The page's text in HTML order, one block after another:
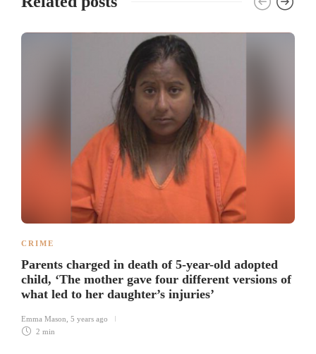
CRIME
Parents charged in death of 5-year-old adopted
child, ‘The mother gave four different versions of
what led to her daughter’s injuries’
Emma Mason 5 years ago
2 min